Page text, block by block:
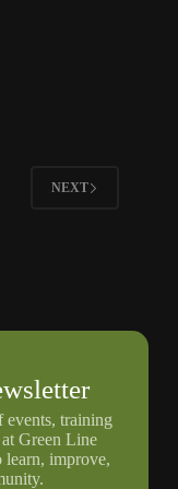
NEXT
events, training
at Green Line
learn, improve,